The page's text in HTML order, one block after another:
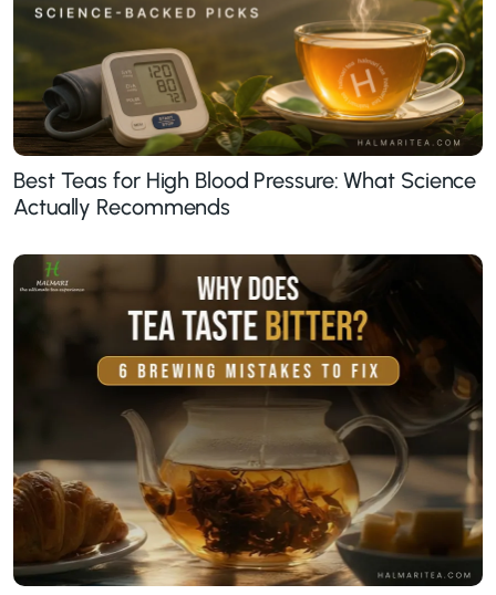
Best Teas for High Blood Pressure: What Science
Actually Recommends